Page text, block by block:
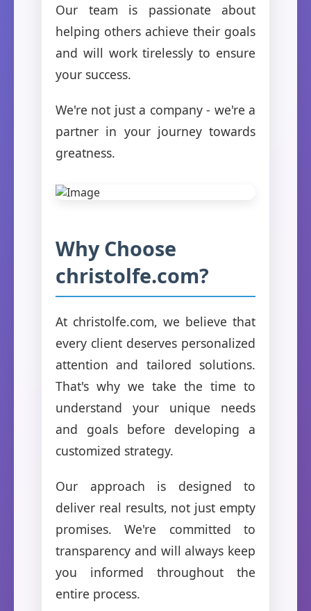
Our team is passionate about
helping others achieve their goals
and will work tirelessly to ensure
your success.
We're not just a company - we're a
partner in your journey towards
greatness.
Why Choose
christolfe.com?
At christolfe.com, we believe that
every client deserves personalized
attention and tailored solutions.
That's why we take the time to
understand your unique needs
and goals before developing a
customized strategy.
Our approach is designed to
deliver real results, not just empty
promises. We're committed to
transparency and will always keep
you informed throughout the
entire process.